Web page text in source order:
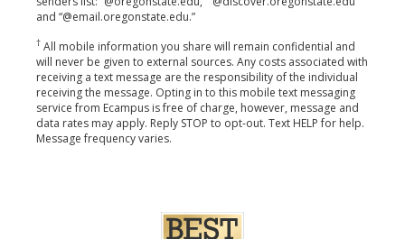
and “@email.oregonstate.edu.”
† All mobile information you share will remain confidential and
will never be given to external sources. Any costs associated with
receiving a text message are the responsibility of the individual
receiving the message. Opting in to this mobile text messaging
service from Ecampus is free of charge, however, message and
data rates may apply. Reply STOP to opt-out. Text HELP for help.
Message frequency varies.